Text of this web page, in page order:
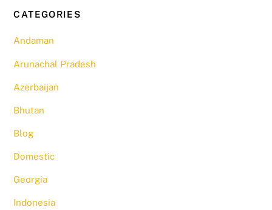
CATEGORIES
Andaman
Arunachal Pradesh
Azerbaijan
Bhutan
Blog
Domestic
Georgia
Indonesia